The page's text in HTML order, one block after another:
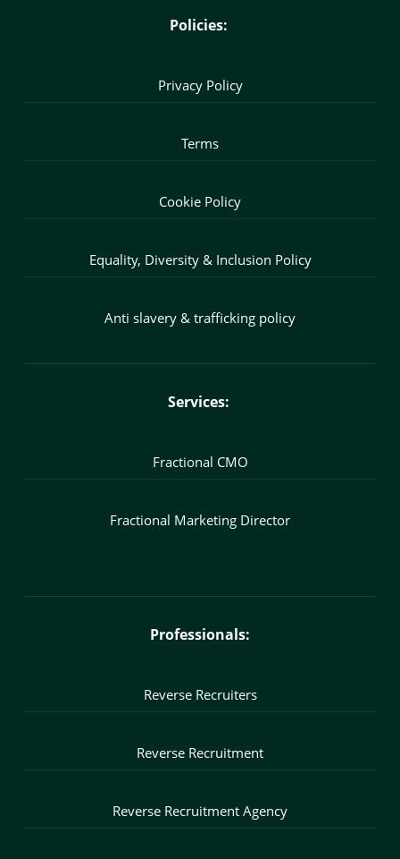
Policies:
Privacy Policy
Terms
Cookie Policy
Equality, Diversity & Inclusion Policy
Anti slavery & trafficking policy
Services:
Fractional CMO
Fractional Marketing Director
Professionals:
Reverse Recruiters
Reverse Recruitment
Reverse Recruitment Agency